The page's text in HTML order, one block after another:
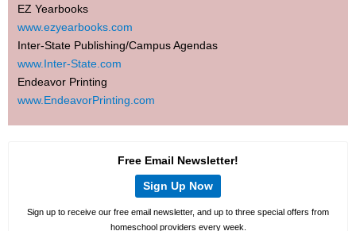
EZ Yearbooks
www.ezyearbooks.com
Inter-State Publishing/Campus Agendas
www.Inter-State.com
Endeavor Printing
www.EndeavorPrinting.com
Free Email Newsletter!
Sign Up Now
Sign up to receive our free email newsletter, and up to three special offers from
homeschool providers every week.